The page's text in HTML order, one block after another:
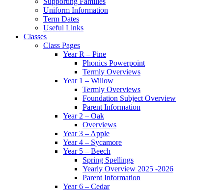
Uniform Information
Term Dates
Useful Links
Classes
Class Pages
Year R – Pine
Phonics Powerpoint
Termly Overviews
Year 1 – Willow
Termly Overviews
Foundation Subject Overview
Parent Information
Year 2 – Oak
Overviews
Year 3 – Apple
Year 4 – Sycamore
Year 5 – Beech
Spring Spellings
Yearly Overview 2025 -2026
Parent Information
Year 6 – Cedar